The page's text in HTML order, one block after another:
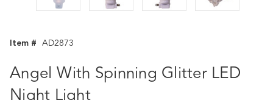
Item # AD2873
Angel With Spinning Glitter LED
Night Light